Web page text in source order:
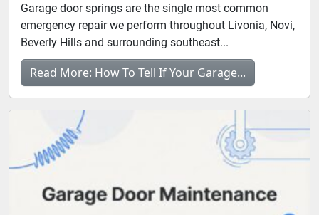
Garage door springs are the single most common
emergency repair we perform throughout Livonia, Novi,
Beverly Hills and surrounding southeast...
Read More: How To Tell If Your Garage...